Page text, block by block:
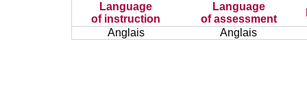
Language
of instruction
Language
of assessment
Anglais
Anglais